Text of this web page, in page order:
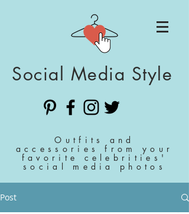
Social Media Style
Outfits and
accessories from your
favorite celebrities'
social media photos
Post